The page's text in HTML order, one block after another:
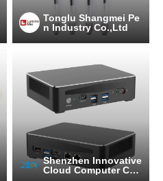
Tonglu Shangmei Pe
n Industry Co.,Ltd
Shenzhen Innovative
Cloud Computer Co.,